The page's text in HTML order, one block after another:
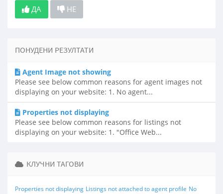
ДА НЕ
ПОНУДЕНИ РЕЗУЛТАТИ
Agent Image not showing
Please see below common reasons for agent images not
displaying on your website: 1. No agent...
Properties not displaying
Please see below common reasons for listings not
displaying on your website: 1. "Office Web...
КЛУЧНИ ТАГОВИ
Properties not displaying Listings not attached to agent profile No